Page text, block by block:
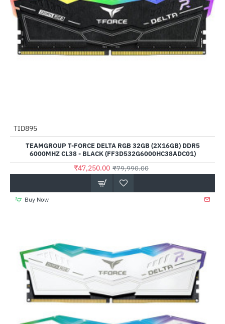
TID895
TEAMGROUP T-FORCE DELTA RGB 32GB (2X16GB) DDR5
6000MHZ CL38 - BLACK (FF3D532G6000HC38ADC01)
₹47,250.00 ₹79,990.00
Buy Now